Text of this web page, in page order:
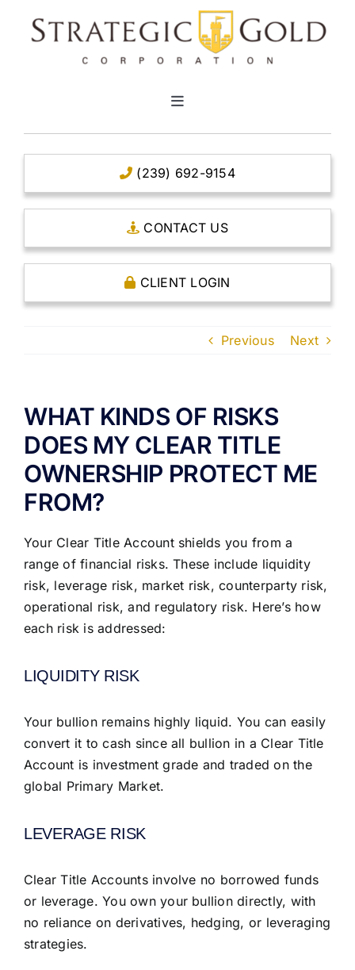
Toggle
CLEAR TITLE ACCOUNTS
CAPITAL ACCOUNTS
THE CASE FOR GOLD
ABOUT US
(239) 692-9154
CONTACT US
CLIENT LOGIN
Previous Next
WHAT KINDS OF RISKS
DOES MY CLEAR TITLE
OWNERSHIP PROTECT ME
FROM?
Your Clear Title Account shields you from a
range of financial risks. These include liquidity
risk, leverage risk, market risk, counterparty risk,
operational risk, and regulatory risk. Here’s how
each risk is addressed:
LIQUIDITY RISK
Your bullion remains highly liquid. You can easily
convert it to cash since all bullion in a Clear Title
Account is investment grade and traded on the
global Primary Market.
LEVERAGE RISK
Clear Title Accounts involve no borrowed funds
or leverage. You own your bullion directly, with
no reliance on derivatives, hedging, or leveraging
strategies.